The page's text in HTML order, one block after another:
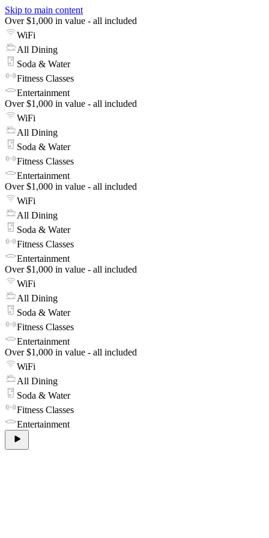
Skip to main content
Over $1,000 in value - all included
WiFi
All Dining
Soda & Water
Fitness Classes
Entertainment
Over $1,000 in value - all included
WiFi
All Dining
Soda & Water
Fitness Classes
Entertainment
Over $1,000 in value - all included
WiFi
All Dining
Soda & Water
Fitness Classes
Entertainment
Over $1,000 in value - all included
WiFi
All Dining
Soda & Water
Fitness Classes
Entertainment
Over $1,000 in value - all included
WiFi
All Dining
Soda & Water
Fitness Classes
Entertainment